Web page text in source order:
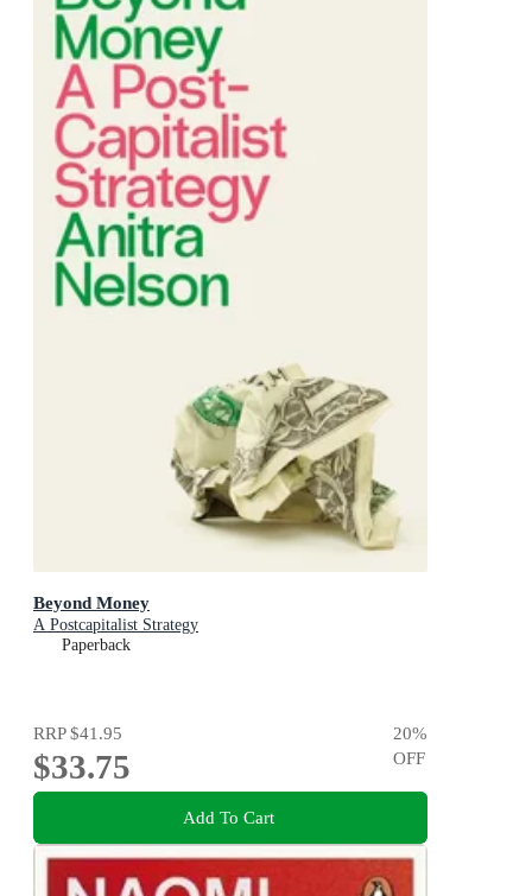
Beyond Money
A Postcapitalist Strategy
Paperback
RRP$41.95
$33.75
20%
OFF
Add To Cart